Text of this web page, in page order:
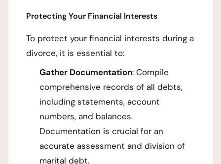
Protecting Your Financial Interests
To protect your financial interests during a
divorce, it is essential to:
Gather Documentation: Compile
comprehensive records of all debts,
including statements, account
numbers, and balances.
Documentation is crucial for an
accurate assessment and division of
marital debt.